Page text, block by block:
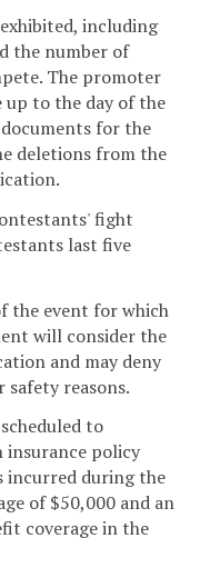
including
the number of
The promoter
up to the day of the
for the
deletions from the
fight
last five
the event for which
will consider the
and may deny
reasons.
to
insurance policy
incurred during the
of $50,000 and an
coverage in the